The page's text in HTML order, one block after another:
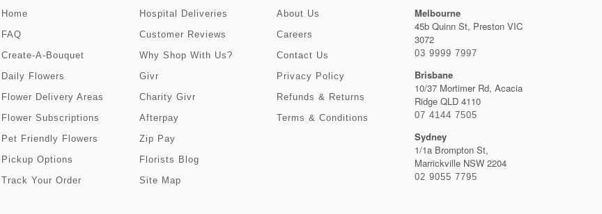
Home
FAQ
Create-A-Bouquet
Daily Flowers
Flower Delivery Areas
Flower Subscriptions
Pet Friendly Flowers
Pickup Options
Track Your Order
Hospital Deliveries
Customer Reviews
Why Shop With Us?
Givr
Charity Givr
Afterpay
Zip Pay
Florists Blog
Site Map
About Us
Careers
Contact Us
Privacy Policy
Refunds & Returns
Terms & Conditions
Melbourne
45b Quinn St, Preston VIC
3072
03 9999 7997
Brisbane
10/37 Mortimer Rd, Acacia
Ridge QLD 4110
07 4144 7505
Sydney
1/1a Brompton St,
Marrickville NSW 2204
02 9055 7795